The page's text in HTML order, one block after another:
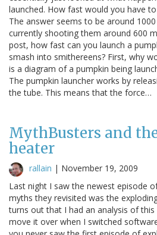
launched. How fast would you have
The answer seems to be around
currently shooting them around 600
post, how fast can you launch a
smash into smithereens? First, why
is a diagram of a pumpkin being
The pumpkin launcher works by
the tube. This means that the force…
MythBusters and
heater
rallain | November 19, 2009
Last night I saw the newest episode
myths they revisited was the
turns out that I had an analysis of
move it over when I switched